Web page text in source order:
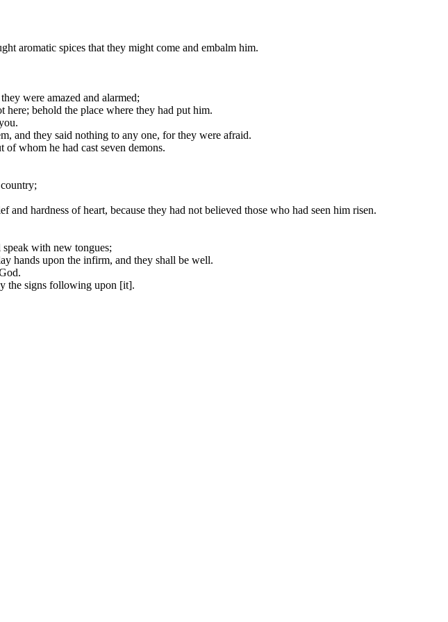
aromatic spices that they might come and embalm him.
were amazed and alarmed;
here; behold the place where they had put him.
and they said nothing to any one, for they were afraid.
whom he had cast seven demons.
hardness of heart, because they had not believed those who had seen him risen.
with new tongues;
hands upon the infirm, and they shall be well.
the signs following upon [it].